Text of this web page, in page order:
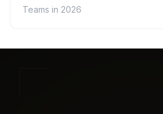
Teams in 2026